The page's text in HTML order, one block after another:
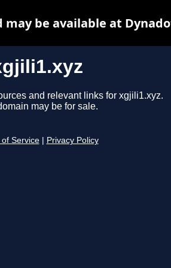
and relevant links for xgjili1.xyz.
may be for sale.
of Service Privacy Policy
be available at